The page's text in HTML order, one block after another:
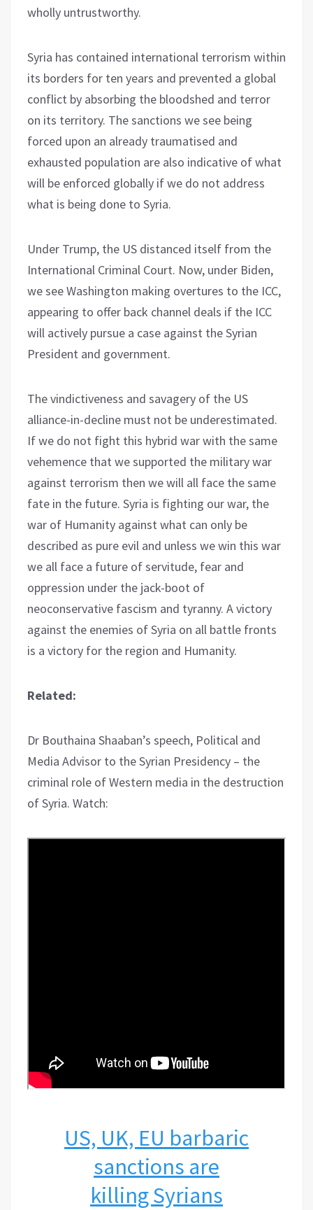
wholly untrustworthy.
Syria has contained international terrorism within
its borders for ten years and prevented a global
conflict by absorbing the bloodshed and terror
on its territory. The sanctions we see being
forced upon an already traumatised and
exhausted population are also indicative of what
will be enforced globally if we do not address
what is being done to Syria.
Under Trump, the US distanced itself from the
International Criminal Court. Now, under Biden,
we see Washington making overtures to the ICC,
appearing to offer back channel deals if the ICC
will actively pursue a case against the Syrian
President and government.
The vindictiveness and savagery of the US
alliance-in-decline must not be underestimated.
If we do not fight this hybrid war with the same
vehemence that we supported the military war
against terrorism then we will all face the same
fate in the future. Syria is fighting our war, the
war of Humanity against what can only be
described as pure evil and unless we win this war
we all face a future of servitude, fear and
oppression under the jack-boot of
neoconservative fascism and tyranny. A victory
against the enemies of Syria on all battle fronts
is a victory for the region and Humanity.
Related:
Dr Bouthaina Shaaban’s speech, Political and
Media Advisor to the Syrian Presidency – the
criminal role of Western media in the destruction
of Syria. Watch:
US, UK, EU barbaric
sanctions are
killing Syrians